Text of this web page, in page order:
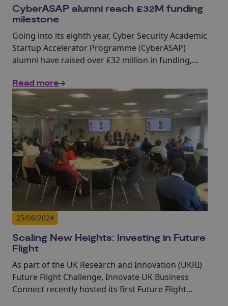
CyberASAP alumni reach £32M funding
milestone
Going into its eighth year, Cyber Security Academic
Startup Accelerator Programme (CyberASAP)
alumni have raised over £32 million in funding,
cyber research.
Read more
25/06/2024
Scaling New Heights: Investing in Future
Flight
As part of the UK Research and Innovation (UKRI)
Future Flight Challenge, Innovate UK Business
Connect recently hosted its first Future Flight